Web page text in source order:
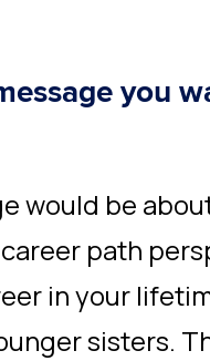
you
would be
path
in your
sisters.